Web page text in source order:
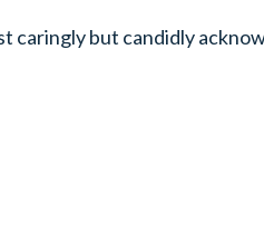
caringly but candidly